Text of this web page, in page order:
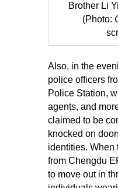
Brother Li
(Photo:
Also, in the
police officers
Police Station,
agents, and
claimed to be
knocked on
identities. When
from Chengdu
to move out in